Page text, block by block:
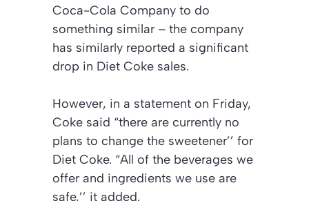
Coca-Cola Company to do
something similar – the company
has similarly reported a significant
drop in Diet Coke sales.
However, in a statement on Friday,
Coke said “there are currently no
plans to change the sweetener’’ for
Diet Coke. “All of the beverages we
offer and ingredients we use are
safe,’’ it added.